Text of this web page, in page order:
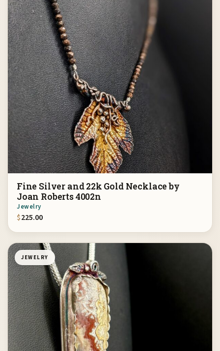
Fine Silver and 22k Gold Necklace by
Joan Roberts 4002n
Jewelry
$225.00
JEWELRY